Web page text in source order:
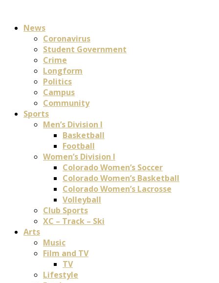
News
Coronavirus
Student Government
Crime
Longform
Politics
Campus
Community
Sports
Men’s Division I
Basketball
Football
Women’s Division I
Colorado Women’s Soccer
Colorado Women’s Basketball
Colorado Women’s Lacrosse
Volleyball
Club Sports
XC – Track – Ski
Arts
Music
Film and TV
TV
Lifestyle